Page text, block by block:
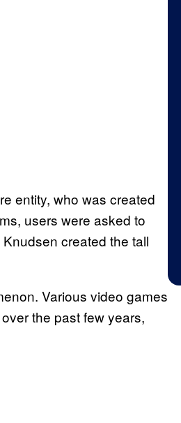
entity, who was created
users were asked to
created the tall
Various video games
the past few years,